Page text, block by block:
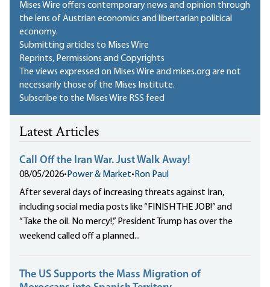
Mises Wire offers contemporary news and opinion through
the lens of Austrian economics and libertarian political
economy.
Submitting articles to Mises Wire
Reprints, Permissions and Copyrights
The views expressed on Mises Wire and mises.org are not
necessarily those of the Mises Institute.
Subscribe to the Mises Wire RSS feed
Latest Articles
Call Off the Iran War. Just Walk Away!
08/05/2026• Power & Market• Ron Paul
After several days of increasing threats against Iran,
including social media posts like “FINISH THE JOB!” and
“Take the oil. No mercy!,” President Trump has over the
weekend called off a planned...
The US Supports the Mass Migration of